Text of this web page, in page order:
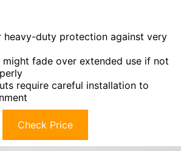
heavy-duty protection against very
might fade over extended use if not
require careful installation to
Check Price